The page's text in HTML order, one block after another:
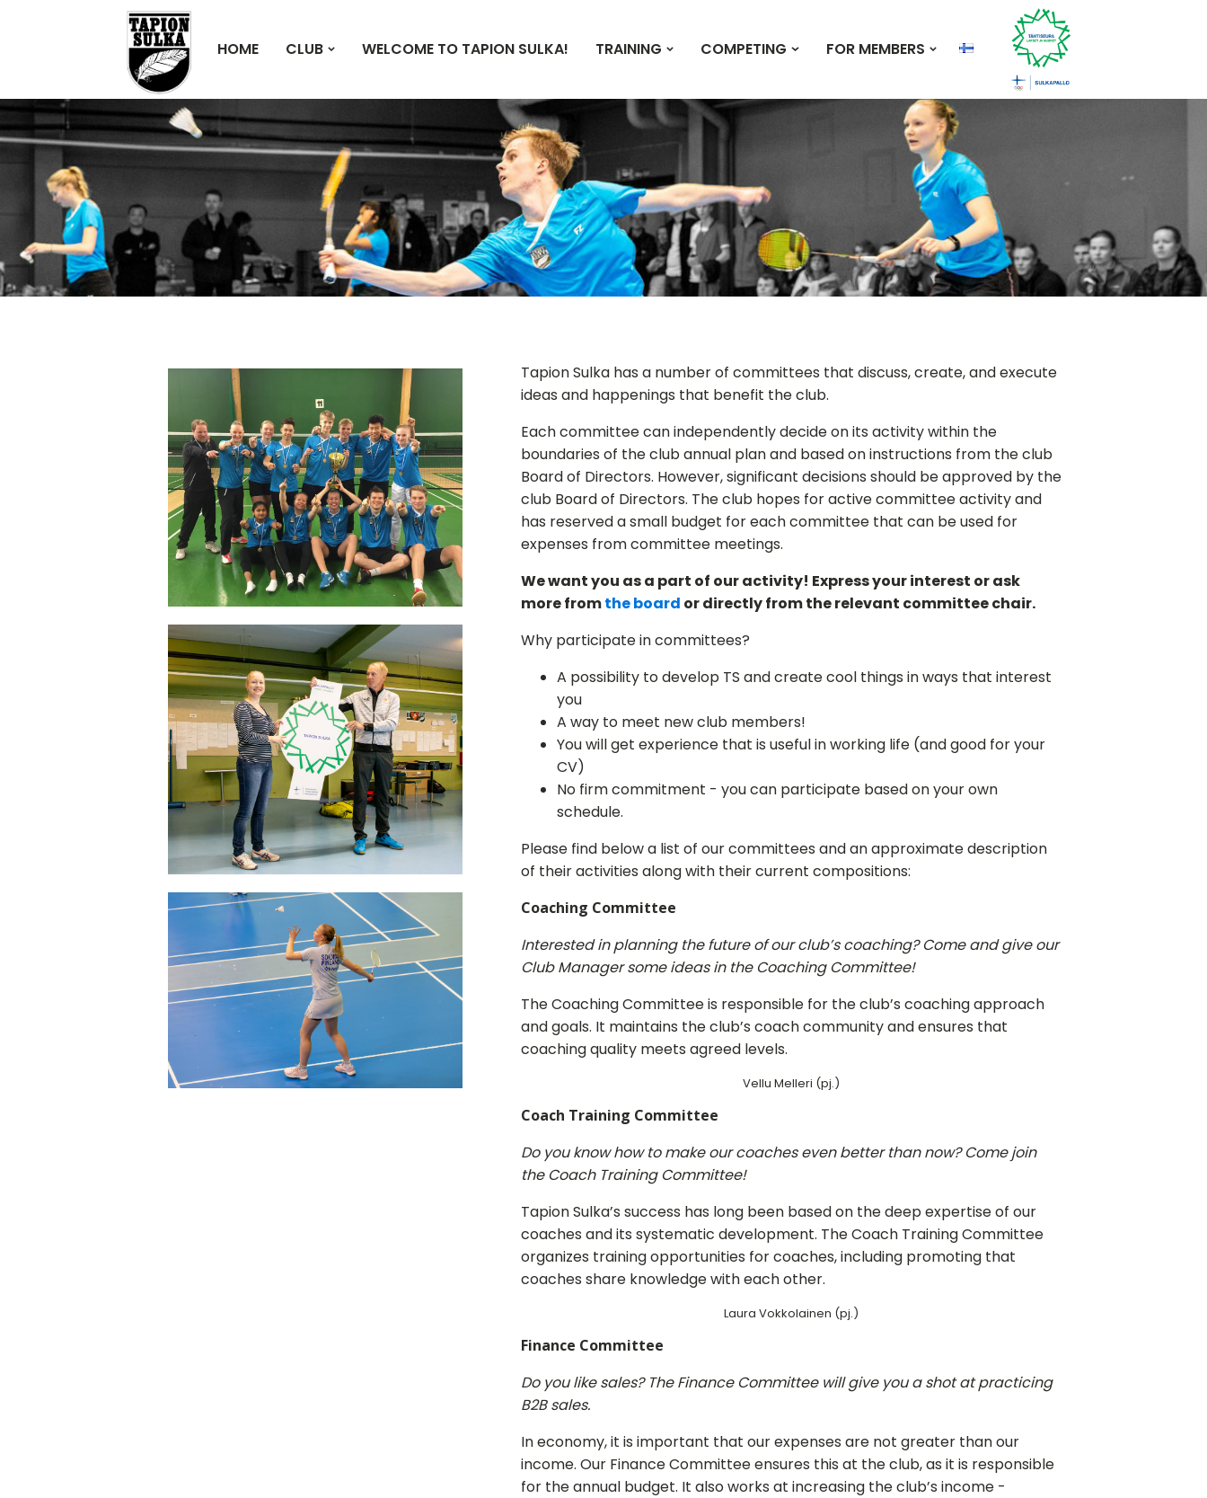
HOME CLUB WELCOME TO TAPION SULKA! TRAINING COMPETING FOR MEMBERS
Tapion Sulka has a number of committees that discuss, create, and execute
ideas and happenings that benefit the club.
Each committee can independently decide on its activity within the
boundaries of the club annual plan and based on instructions from the club
Board of Directors. However, significant decisions should be approved by the
club Board of Directors. The club hopes for active committee activity and
has reserved a small budget for each committee that can be used for
expenses from committee meetings.
We want you as a part of our activity! Express your interest or ask
more fromthe board or directly from the relevant committee chair.
Why participate in committees?
A possibility to develop TS and create cool things in ways that interest
you
A way to meet new club members!
You will get experience that is useful in working life (and good for your
CV)
No firm commitment - you can participate based on your own
schedule.
Please find below a list of our committees and an approximate description
of their activities along with their current compositions:
Coaching Committee
Interested in planning the future of our club’s coaching? Come and give our
Club Manager some ideas in the Coaching Committee!
The Coaching Committee is responsible for the club’s coaching approach
and goals. It maintains the club’s coach community and ensures that
coaching quality meets agreed levels.
Vellu Melleri (pj.)
Coach Training Committee
Do you know how to make our coaches even better than now? Come join
the Coach Training Committee!
Tapion Sulka’s success has long been based on the deep expertise of our
coaches and its systematic development. The Coach Training Committee
organizes training opportunities for coaches, including promoting that
coaches share knowledge with each other.
Laura Vokkolainen (pj.)
Finance Committee
Do you like sales? The Finance Committee will give you a shot at practicing
B2B sales.
In economy, it is important that our expenses are not greater than our
income. Our Finance Committee ensures this at the club, as it is responsible
for the annual budget. It also works at increasing the club’s income -